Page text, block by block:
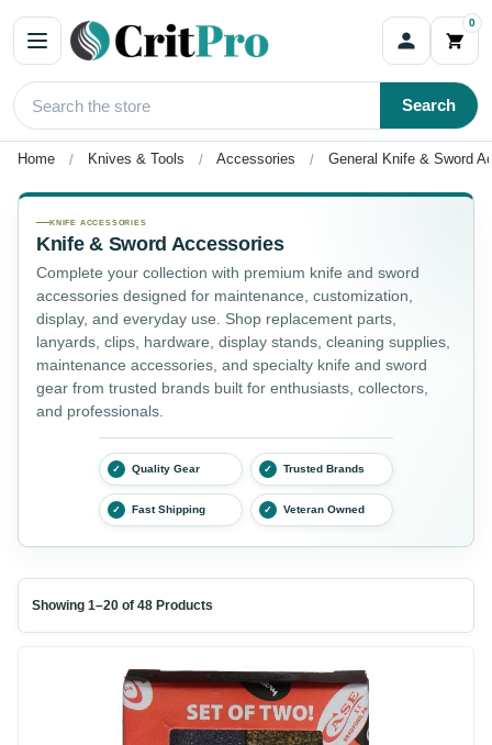
0
Search
Home Knives & Tools Accessories General Knife & Sword
General Knife & Sword Accessories
KNIFE ACCESSORIES
Knife & Sword Accessories
Complete your collection with premium knife and sword
accessories designed for maintenance, customization,
display, and everyday use. Shop replacement parts,
lanyards, clips, hardware, display stands, cleaning supplies,
maintenance accessories, and specialty knife and sword
gear from trusted brands built for enthusiasts, collectors,
and professionals.
✓ Quality Gear ✓ Trusted Brands
✓ Fast Shipping ✓ Veteran Owned
Showing 1–20 of 48 Products